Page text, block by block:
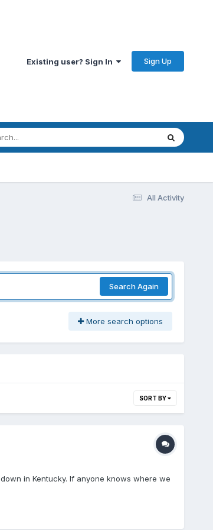
Existing user? Sign In Sign Up
All Activity
Search Again
More search options
SORT BY
in Kentucky. If anyone knows where we